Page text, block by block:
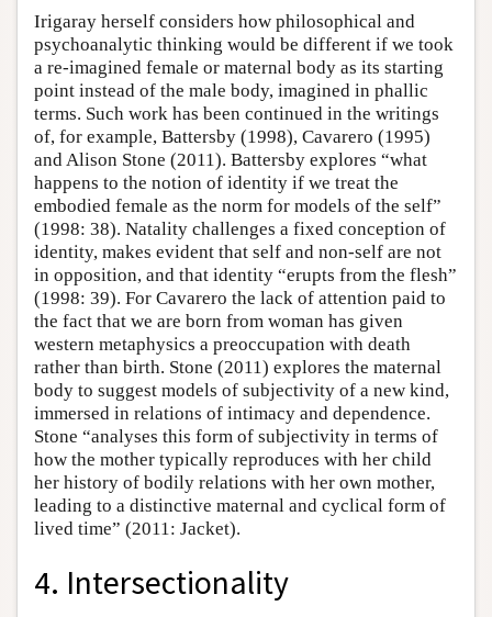
Irigaray herself considers how philosophical and
psychoanalytic thinking would be different if we took
a re-imagined female or maternal body as its starting
point instead of the male body, imagined in phallic
terms. Such work has been continued in the writings
of, for example, Battersby (1998), Cavarero (1995)
and Alison Stone (2011). Battersby explores “what
happens to the notion of identity if we treat the
embodied female as the norm for models of the self”
(1998: 38). Natality challenges a fixed conception of
identity, makes evident that self and non-self are not
in opposition, and that identity “erupts from the flesh”
(1998: 39). For Cavarero the lack of attention paid to
the fact that we are born from woman has given
western metaphysics a preoccupation with death
rather than birth. Stone (2011) explores the maternal
body to suggest models of subjectivity of a new kind,
immersed in relations of intimacy and dependence.
Stone “analyses this form of subjectivity in terms of
how the mother typically reproduces with her child
her history of bodily relations with her own mother,
leading to a distinctive maternal and cyclical form of
lived time” (2011: Jacket).
4. Intersectionality